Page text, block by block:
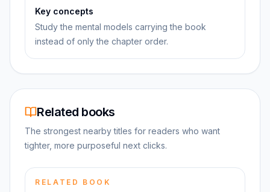
Key concepts
Study the mental models carrying the book
instead of only the chapter order.
Related books
The strongest nearby titles for readers who want
tighter, more purposeful next clicks.
RELATED BOOK